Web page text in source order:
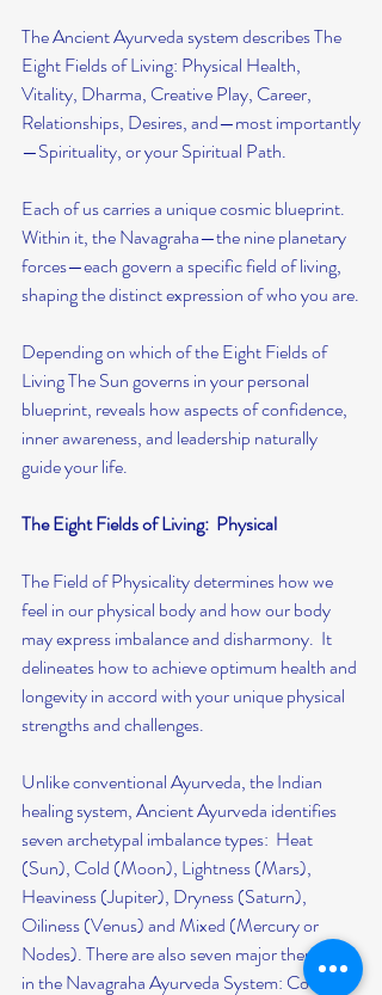
The Ancient Ayurveda system describes The
Eight Fields of Living: Physical Health,
Vitality, Dharma, Creative Play, Career,
Relationships, Desires, and—most importantly
—Spirituality, or your Spiritual Path.
Each of us carries a unique cosmic blueprint.
Within it, the Navagraha—the nine planetary
forces—each govern a specific field of living,
shaping the distinct expression of who you are.
Depending on which of the Eight Fields of
Living The Sun governs in your personal
blueprint, reveals how aspects of confidence,
inner awareness, and leadership naturally
guide your life.
The Eight Fields of Living:  Physical
The Field of Physicality determines how we
feel in our physical body and how our body
may express imbalance and disharmony.  It
delineates how to achieve optimum health and
longevity in accord with your unique physical
strengths and challenges.
Unlike conventional Ayurveda, the Indian
healing system, Ancient Ayurveda identifies
seven archetypal imbalance types:  Heat
(Sun), Cold (Moon), Lightness (Mars),
Heaviness (Jupiter), Dryness (Saturn),
Oiliness (Venus) and Mixed (Mercury or
Nodes). There are also seven major therapies
in the Navagraha Ayurveda System: Cooling,